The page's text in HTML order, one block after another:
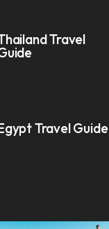
Travel
Travel Guide